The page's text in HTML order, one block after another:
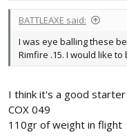
BATTLEAXE said:
I was eye balling these
Rimfire .15. I would like
I think it's a good
COX 049
110gr of weight in flight